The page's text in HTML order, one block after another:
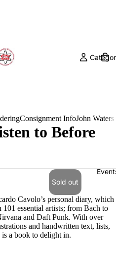
Consignment InfoJohn
to Before
Sold out
Cavolo’s personal diary, which
essential artists; from Bach to
and Daft Punk. With over
and handwritten text, lists,
is a book to delight in.